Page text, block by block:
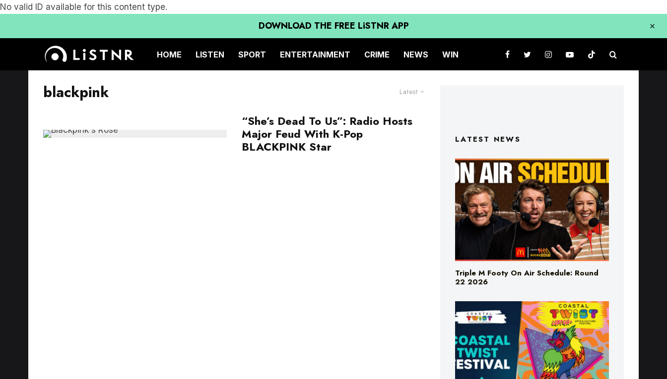
No valid ID available for this content type.
DOWNLOAD THE FREE LiSTNR APP
HOME LISTEN SPORT ENTERTAINMENT CRIME NEWS WIN
Latest
blackpink
“She’s Dead To Us”: Radio Hosts
Major Feud With K-Pop
BLACKPINK Star
LATEST NEWS
Triple M Footy On Air Schedule: Round
22 2026